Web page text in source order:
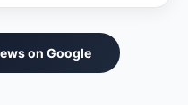
on Google